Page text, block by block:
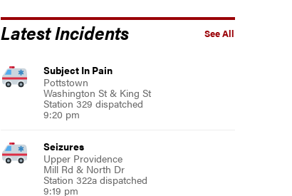
See All
Latest Incidents
Subject In Pain
Pottstown
Washington St & King St
Station 329 dispatched
9:20 pm
Seizures
Upper Providence
Mill Rd & North Dr
Station 322a dispatched
9:19 pm